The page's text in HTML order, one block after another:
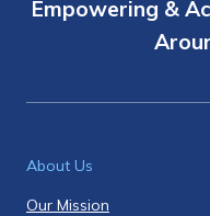
Empowering &
About Us
Our Mission